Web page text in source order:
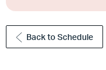
Back to Schedule